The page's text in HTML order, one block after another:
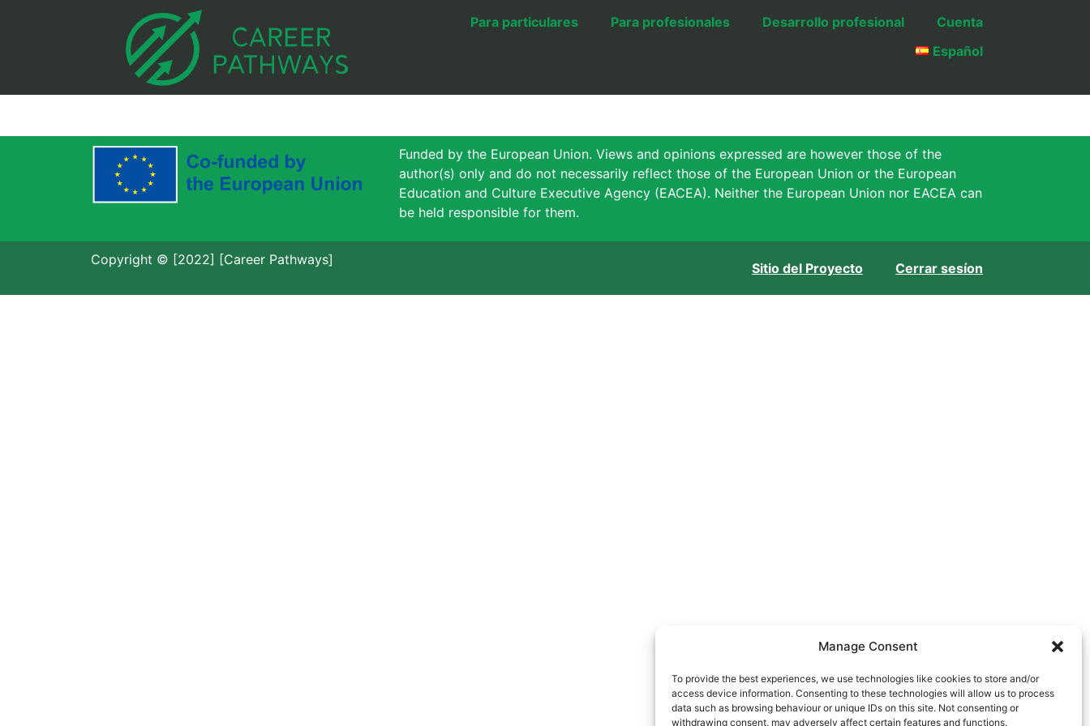
Manage Consent
To provide the best experiences, we use technologies like cookies to store and/or
access device information. Consenting to these technologies will allow us to process
data such as browsing behaviour or unique IDs on this site. Not consenting or
withdrawing consent, may adversely affect certain features and functions.
Para particulares Para profesionales Desarrollo profesional
Cuenta
Español
Funded by the European Union. Views and opinions expressed are however those of the
author(s) only and do not necessarily reflect those of the European Union or the European
Education and Culture Executive Agency (EACEA). Neither the European Union nor EACEA can
be held responsible for them.
Copyright © [2022] [Career Pathways]
Sitio del Proyecto Cerrar sesíon